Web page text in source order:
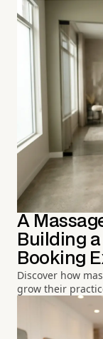
A
Building
Booking
Discover how
grow their